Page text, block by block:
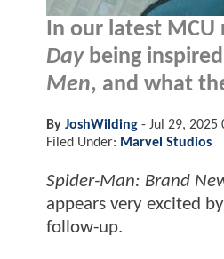
In our latest
Daybeing
Men, and what
By JoshWilding - Jul 29, 2025
Filed Under: Marvel Studios
Spider-Man: Brand
appears very excited
follow-up.